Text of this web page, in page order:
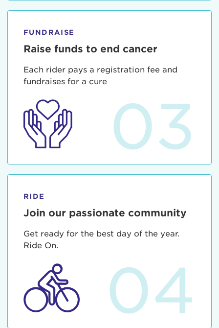
FUNDRAISE
Raise funds to end cancer
Each rider pays a registration fee and
fundraises for a cure
03
RIDE
Join our passionate community
Get ready for the best day of the year.
Ride On.
04